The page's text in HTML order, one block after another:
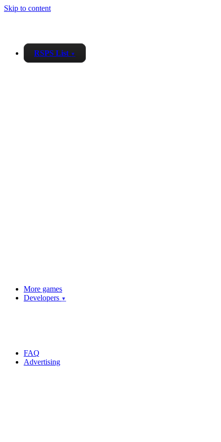
Skip to content
RSPS List ▼
More games
Developers ▼
FAQ
Advertising